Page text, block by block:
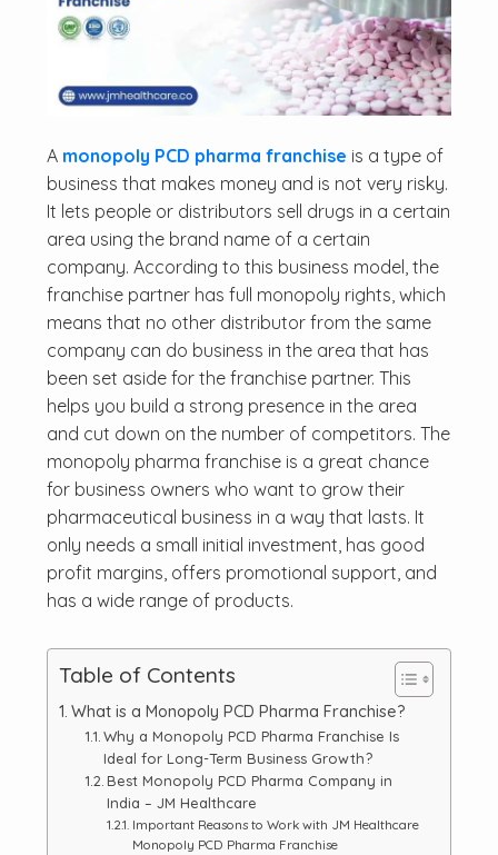
A monopoly PCD pharma franchise is a type of
business that makes money and is not very risky.
It lets people or distributors sell drugs in a certain
area using the brand name of a certain
company. According to this business model, the
franchise partner has full monopoly rights, which
means that no other distributor from the same
company can do business in the area that has
been set aside for the franchise partner. This
helps you build a strong presence in the area
and cut down on the number of competitors. The
monopoly pharma franchise is a great chance
for business owners who want to grow their
pharmaceutical business in a way that lasts. It
only needs a small initial investment, has good
profit margins, offers promotional support, and
has a wide range of products.
Table of Contents
What is a Monopoly PCD Pharma Franchise?
Why a Monopoly PCD Pharma Franchise Is
Ideal for Long-Term Business Growth?
Best Monopoly PCD Pharma Company in
India – JM Healthcare
Important Reasons to Work with JM Healthcare
Monopoly PCD Pharma Franchise